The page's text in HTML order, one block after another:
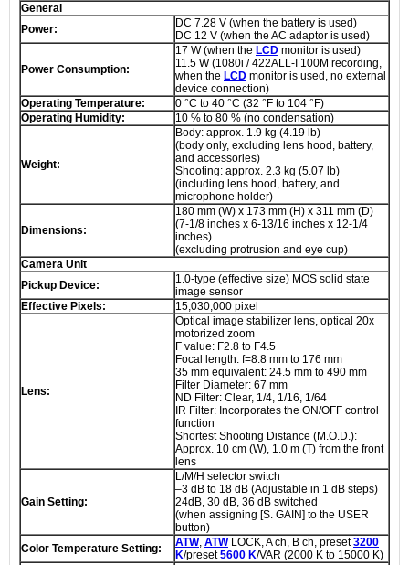
General
Power:
DC 7.28 V (when the battery is used)
DC 12 V (when the AC adaptor is used)
Power Consumption:
17 W (when the LCD monitor is used)
11.5 W (1080i / 422ALL-I 100M recording,
when the LCD monitor is used, no external
device connection)
Operating Temperature:
0 °C to 40 °C (32 °F to 104 °F)
Operating Humidity:
10 % to 80 % (no condensation)
Weight:
Body: approx. 1.9 kg (4.19 lb)
(body only, excluding lens hood, battery,
and accessories)
Shooting: approx. 2.3 kg (5.07 lb)
(including lens hood, battery, and
microphone holder)
Dimensions:
180 mm (W) x 173 mm (H) x 311 mm (D)
(7-1/8 inches x 6-13/16 inches x 12-1/4
inches)
(excluding protrusion and eye cup)
Camera Unit
Pickup Device:
1.0-type (effective size) MOS solid state
image sensor
Effective Pixels:
15,030,000 pixel
Lens:
Optical image stabilizer lens, optical 20x
motorized zoom
F value: F2.8 to F4.5
Focal length: f=8.8 mm to 176 mm
35 mm equivalent: 24.5 mm to 490 mm
Filter Diameter: 67 mm
ND Filter: Clear, 1/4, 1/16, 1/64
IR Filter: Incorporates the ON/OFF control
function
Shortest Shooting Distance (M.O.D.):
Approx. 10 cm (W), 1.0 m (T) from the front
lens
Gain Setting:
L/M/H selector switch
–3 dB to 18 dB (Adjustable in 1 dB steps)
24dB, 30 dB, 36 dB switched
(when assigning [S. GAIN] to the USER
button)
Color Temperature Setting:
ATW, ATWLOCK, A ch, B ch, preset3200
K/preset5600 K/VAR (2000 K to 15000 K)